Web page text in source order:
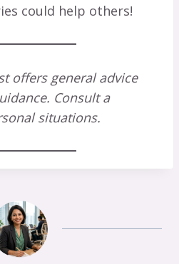
could help others!
offers general advice
Consult a
situations.